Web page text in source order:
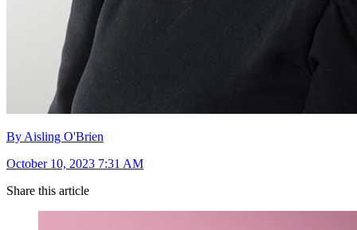
By Aisling O'Brien
October 10, 2023 7:31 AM
Share this article